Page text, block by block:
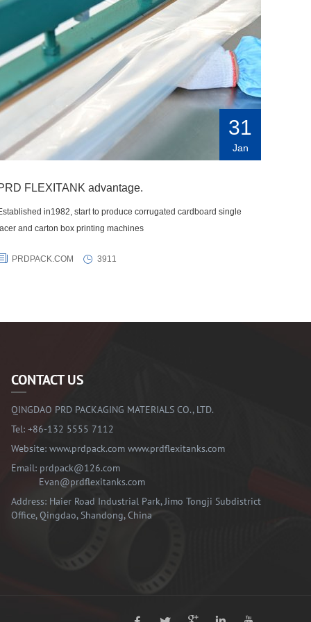
31
Jan
FLEXITANK advantage.
in1982, start to produce corrugated cardboard single
and carton box printing machines
PRDPACK.COM 3911
CONTACT US
QINGDAO PRD PACKAGING MATERIALS CO., LTD.
Tel: +86-132 5555 7112
Website: www.prdpack.com www.prdflexitanks.com
Email: prdpack@126.com
Evan@prdflexitanks.com
Address: Haier Road Industrial Park, Jimo Tongji Subdistrict
Office, Qingdao, Shandong, China